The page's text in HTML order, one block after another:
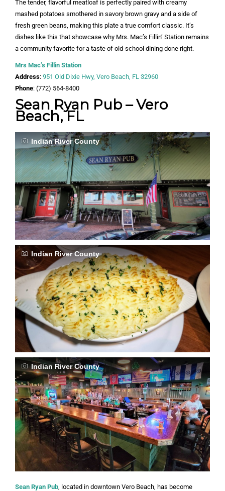
The tender, flavorful meatloaf is perfectly paired with creamy
mashed potatoes smothered in savory brown gravy and a side of
fresh green beans, making this plate a true comfort classic. It’s
dishes like this that showcase why Mrs. Mac’s Fillin’ Station remains
a community favorite for a taste of old-school dining done right.
Mrs Mac’s Fillin Station
Address: 951 Old Dixie Hwy, Vero Beach, FL 32960
Phone: (772) 564-8400
Sean Ryan Pub – Vero
Beach, FL
Indian River County
Indian River County
Indian River County
Sean Ryan Pub, located in downtown Vero Beach, has become